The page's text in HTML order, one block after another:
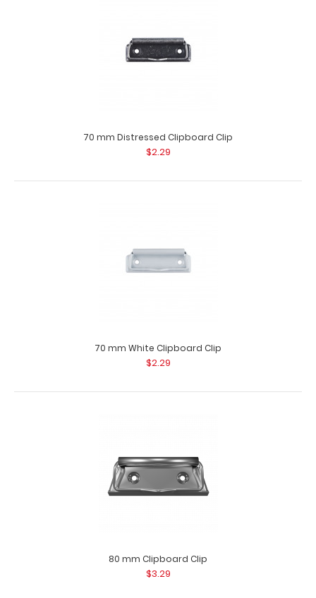
100 mm Black Clipboard Clip This clipboard clip is made of
70 mm Distressed Clipboard Clip
$2.29
70 mm White Clipboard Clip
$2.29
80 mm Clipboard Clip
$3.29